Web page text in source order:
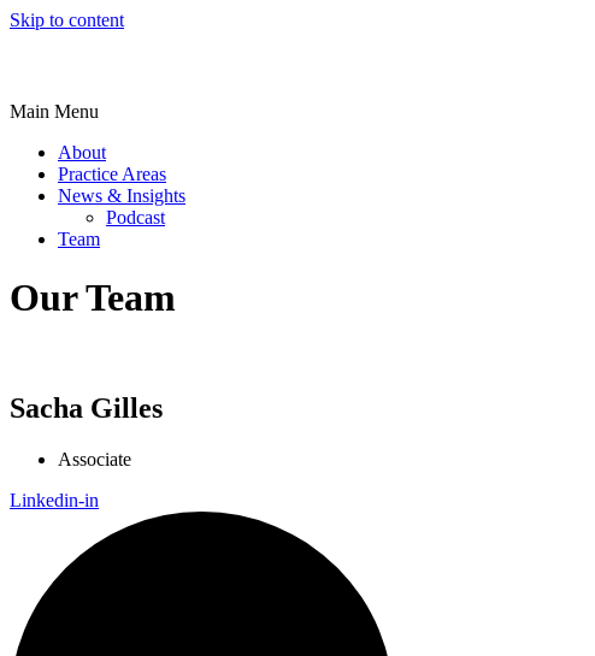
Skip to content
Main Menu
About
Practice Areas
News & Insights
Podcast
Team
Our Team
Sacha Gilles
Associate
Linkedin-in